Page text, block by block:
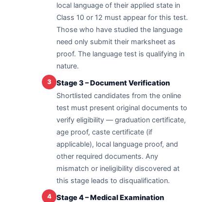
local language of their applied state in
Class 10 or 12 must appear for this test.
Those who have studied the language
need only submit their marksheet as
proof. The language test is qualifying in
nature.
3 Stage 3 – Document Verification
Shortlisted candidates from the online
test must present original documents to
verify eligibility — graduation certificate,
age proof, caste certificate (if
applicable), local language proof, and
other required documents. Any
mismatch or ineligibility discovered at
this stage leads to disqualification.
4 Stage 4 – Medical Examination